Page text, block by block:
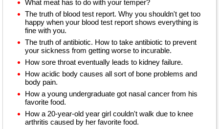
What meat has to do with your temper?
The truth of blood test report. Why you shouldn't get too
happy when your blood test report shows everything is
fine with you.
The truth of antibiotic. How to take antibiotic to prevent
your sickness from getting worse to incurable.
How sore throat eventually leads to kidney failure.
How acidic body causes all sort of bone problems and
body pain.
How a young undergraduate got nasal cancer from his
favorite food.
How a 20-year-old year girl couldn't walk due to knee
arthritis caused by her favorite food.